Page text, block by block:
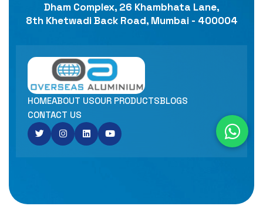
Dham Complex, 26 Khambhata Lane,
8th Khetwadi Back Road, Mumbai - 400004
HOMEABOUT USOUR PRODUCTSBLOGS
CONTACT US